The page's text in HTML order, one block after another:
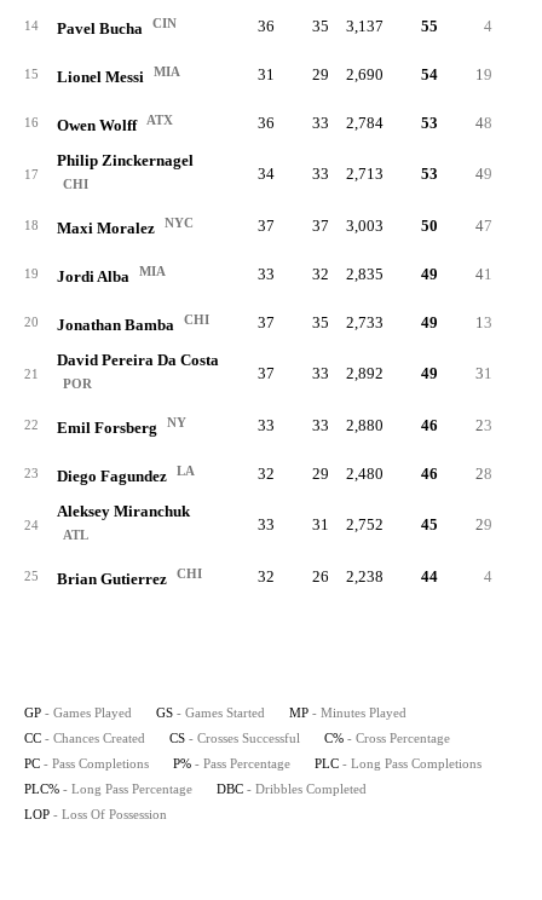
14 Pavel Bucha CIN 36 35 3,137 55 4
15 Lionel Messi MIA 31 29 2,690 54 19
16 Owen Wolff ATX 36 33 2,784 53 48
17
Philip Zinckernagel
CHI
34 33 2,713 53 49
18 Maxi Moralez NYC 37 37 3,003 50 47
19 Jordi Alba MIA 33 32 2,835 49 41
20 Jonathan Bamba CHI 37 35 2,733 49 13
21
David Pereira Da Costa
POR
37 33 2,892 49 31
22 Emil Forsberg NY 33 33 2,880 46 23
23 Diego Fagundez LA 32 29 2,480 46 28
24
Aleksey Miranchuk
ATL
33 31 2,752 45 29
25 Brian Gutierrez CHI 32 26 2,238 44 4
GP - Games Played GS - Games Started MP - Minutes Played
CC - Chances Created CS - Crosses Successful C% - Cross Percentage
PC - Pass Completions P% - Pass Percentage PLC - Long Pass Completions
PLC% - Long Pass Percentage DBC - Dribbles Completed
LOP - Loss Of Possession